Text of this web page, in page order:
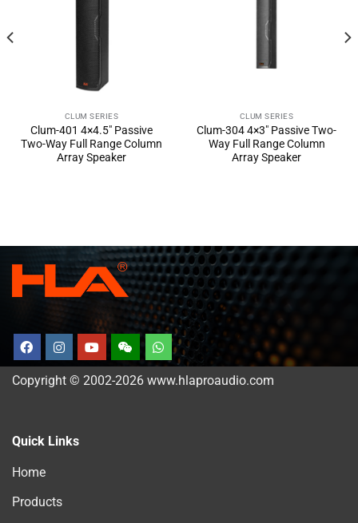
CLUM SERIES
Clum-401 4×4.5″ Passive
Two-Way Full Range Column
Array Speaker
CLUM SERIES
Clum-304 4×3″ Passive Two-
Way Full Range Column
Array Speaker
Copyright © 2002-2026 www.hlaproaudio.com
Quick Links
Home
Products